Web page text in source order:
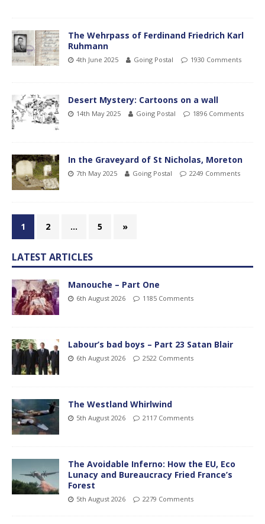
The Wehrpass of Ferdinand Friedrich Karl
Ruhmann
4th June 2025 Going Postal 1930 Comments
Desert Mystery: Cartoons on a wall
14th May 2025 Going Postal 1896 Comments
In the Graveyard of St Nicholas, Moreton
7th May 2025 Going Postal 2249 Comments
1 2 … 5 »
LATEST ARTICLES
Manouche – Part One
6th August 2026 1185 Comments
Labour’s bad boys – Part 23 Satan Blair
6th August 2026 2522 Comments
The Westland Whirlwind
5th August 2026 2117 Comments
The Avoidable Inferno: How the EU, Eco
Lunacy and Bureaucracy Fried France’s
Forest
5th August 2026 2279 Comments